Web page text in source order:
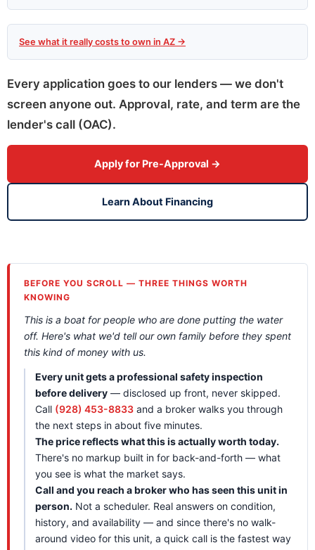
See what it really costs to own in AZ →
Every application goes to our lenders — we don't
screen anyone out. Approval, rate, and term are the
lender's call (OAC).
Apply for Pre-Approval →
Learn About Financing
BEFORE YOU SCROLL — THREE THINGS WORTH
KNOWING
This is a boat for people who are done putting the water
off. Here's what we'd tell our own family before they spent
this kind of money with us.
Every unit gets a professional safety inspection
before delivery — disclosed up front, never skipped.
Call (928) 453-8833 and a broker walks you through
the next steps in about five minutes.
The price reflects what this is actually worth today.
There's no markup built in for back-and-forth — what
you see is what the market says.
Call and you reach a broker who has seen this unit in
person. Not a scheduler. Real answers on condition,
history, and availability — and since there's no walk-
around video for this unit, a quick call is the fastest way